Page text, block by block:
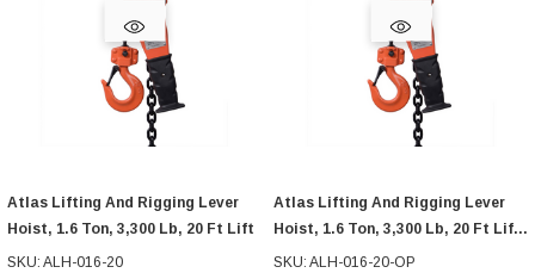
Atlas Lifting And Rigging Lever
Hoist, 1.6 Ton, 3,300 Lb, 20 Ft Lift
SKU: ALH-016-20
Atlas Lifting And Rigging Lever
Hoist, 1.6 Ton, 3,300 Lb, 20 Ft Lift,
With Overload Protection
SKU: ALH-016-20-OP